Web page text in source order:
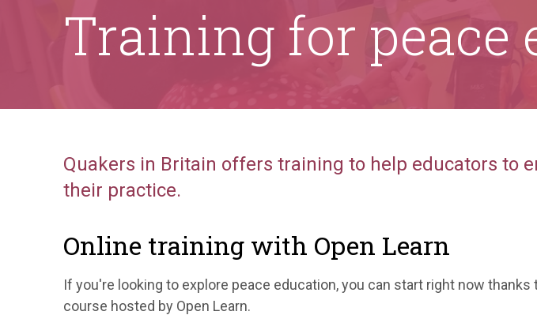
Training for peace
Quakers in Britain offers training to help educators to
their practice.
Online training with Open Learn
If you're looking to explore peace education, you can start right now thanks
course hosted by Open Learn.